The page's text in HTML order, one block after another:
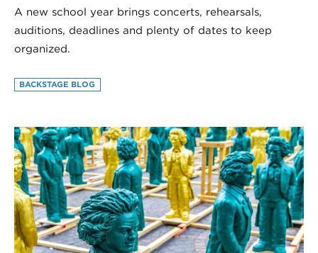
A new school year brings concerts, rehearsals,
auditions, deadlines and plenty of dates to keep
organized.
BACKSTAGE BLOG